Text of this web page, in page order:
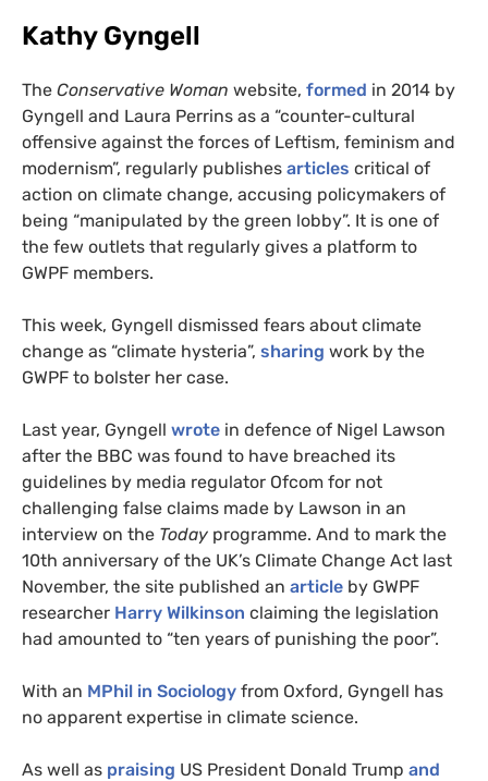
Kathy Gyngell
The Conservative Woman website, formed in 2014 by
Gyngell and Laura Perrins as a “counter-cultural
offensive against the forces of Leftism, feminism and
modernism”, regularly publishes articles critical of
action on climate change, accusing policymakers of
being “manipulated by the green lobby”. It is one of
the few outlets that regularly gives a platform to
GWPF members.
This week, Gyngell dismissed fears about climate
change as “climate hysteria”, sharing work by the
GWPF to bolster her case.
Last year, Gyngell wrote in defence of Nigel Lawson
after the BBC was found to have breached its
guidelines by media regulator Ofcom for not
challenging false claims made by Lawson in an
interview on the Today programme. And to mark the
10th anniversary of the UK’s Climate Change Act last
November, the site published an article by GWPF
researcher Harry Wilkinson claiming the legislation
had amounted to “ten years of punishing the poor”.
With an MPhil in Sociology from Oxford, Gyngell has
no apparent expertise in climate science.
As well as praising US President Donald Trump and